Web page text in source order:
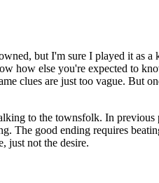
but I'm sure I played it as
how else you're expected to
clues are just too vague. But
to the townsfolk. In previous
The good ending requires
just not the desire.